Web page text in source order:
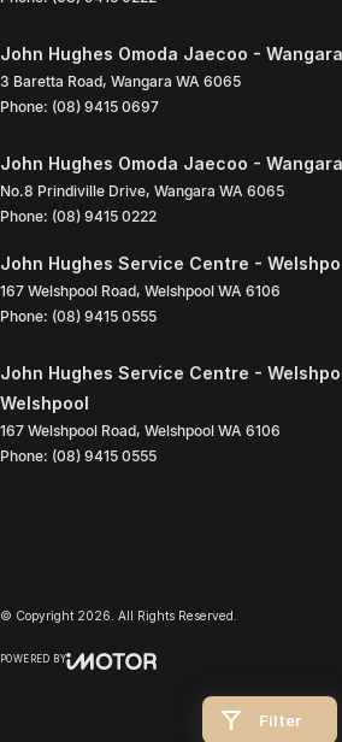
Filter
John Hughes Omoda Jaecoo -
3 Baretta Road, Wangara WA 6065
Phone: (08) 9415 0697
John Hughes Omoda Jaecoo -
No.8 Prindiville Drive, Wangara WA 6065
Phone: (08) 9415 0222
John Hughes Service Centre -
167 Welshpool Road, Welshpool WA 6106
Phone: (08) 9415 0555
John Hughes Service Centre -
Welshpool
167 Welshpool Road, Welshpool WA 6106
Phone: (08) 9415 0555
© Copyright 2026 . All Rights Reserved.
POWERED BY